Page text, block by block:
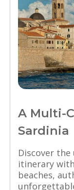
A Multi-
Sardinia
Discover
itinerary
beaches,